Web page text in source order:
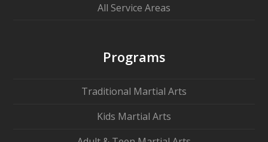
All Service Areas
Programs
Traditional Martial Arts
Kids Martial Arts